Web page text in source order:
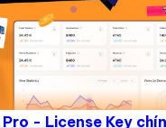
- License Key